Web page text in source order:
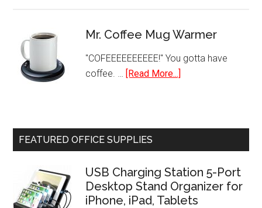
Thermoelectric
Wine
Mr. Coffee Mug Warmer
"COFEEEEEEEEEE!" You gotta have
coffee. … [Read More...]
FEATURED OFFICE SUPPLIES
USB Charging Station 5-Port
Desktop Stand Organizer for
iPhone, iPad, Tablets